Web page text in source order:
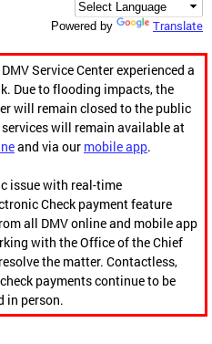
Powered by Translate
Service Center experienced a
Due to flooding impacts, the
will remain closed to the public
will remain available at
and via our mobile app.
issue with real-time
Check payment feature
all DMV online and mobile app
with the Office of the Chief
the matter. Contactless,
payments continue to be
in person.